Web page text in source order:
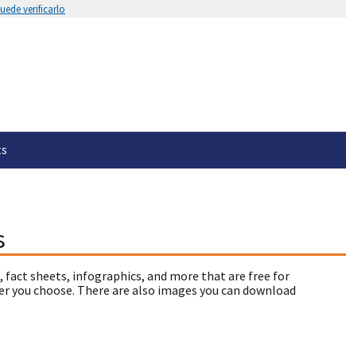
verificarlo
fact sheets, infographics, and more that are free for
choose. There are also images you can download